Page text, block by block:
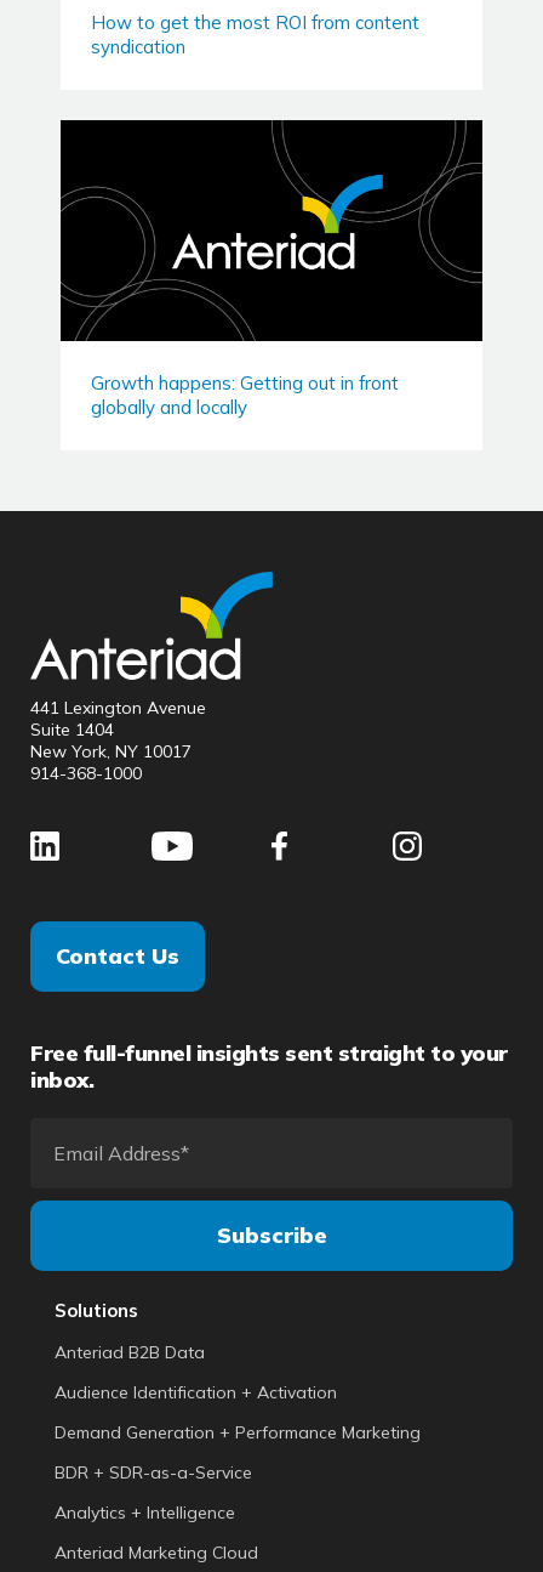
How to get the most ROI from content
syndication
Growth happens: Getting out in front
globally and locally
441 Lexington Avenue
Suite 1404
New York, NY 10017
914-368-1000
Contact Us
Free full-funnel insights sent straight to your
inbox.
Solutions
Anteriad B2B Data
Audience Identification + Activation
Demand Generation + Performance Marketing
BDR + SDR-as-a-Service
Analytics + Intelligence
Anteriad Marketing Cloud